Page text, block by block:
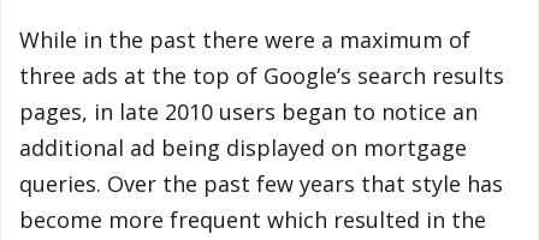
While in the past there were a maximum of
three ads at the top of Google’s search results
pages, in late 2010 users began to notice an
additional ad being displayed on mortgage
queries. Over the past few years that style has
become more frequent which resulted in the